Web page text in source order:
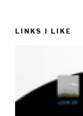
LINKS I LIKE